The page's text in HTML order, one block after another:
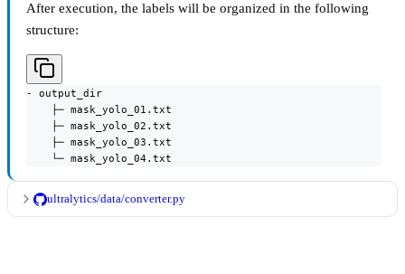
After execution, the labels will be organized in the following
structure:
- output_dir
    ├─ mask_yolo_01.txt
    ├─ mask_yolo_02.txt
    ├─ mask_yolo_03.txt
    └─ mask_yolo_04.txt
ultralytics/data/converter.py